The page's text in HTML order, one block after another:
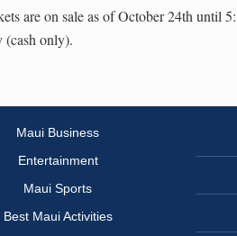
are on sale as of October 24th until
(cash only).
Maui Business
Entertainment
Maui Sports
Best Maui Activities